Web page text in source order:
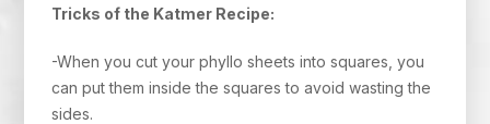
Tricks of the Katmer Recipe:
-When you cut your phyllo sheets into squares, you
can put them inside the squares to avoid wasting the
sides.